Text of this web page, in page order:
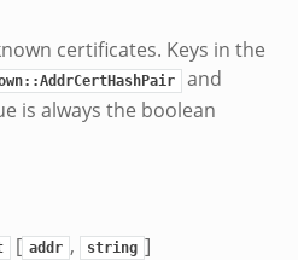
certificates. Keys in the
and
is always the boolean
[ addr , string ]